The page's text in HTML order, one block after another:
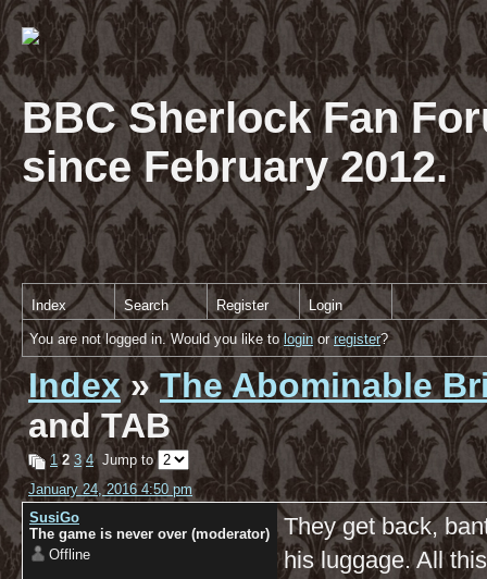
BBC Sherlock Fan
since February 2012.
Index Search Register Login
You are not logged in. Would you like tologinorregister?
Index»The Abominable
and TAB
1 2 3 4Jump to
January 24, 2016 4:50 pm
SusiGo
The game is never over (moderator)
Offline
They get back,
his luggage. All